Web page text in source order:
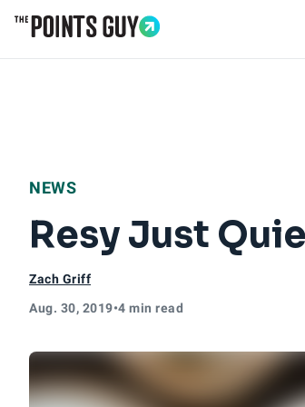
NEWS
Resy Just
Zach Griff
Aug. 30, 2019•4 min read